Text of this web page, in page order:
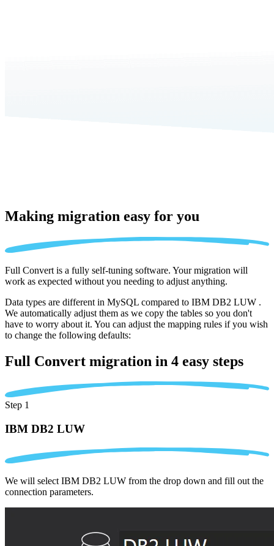
Making migration easy for you
Full Convert is a fully self-tuning software. Your migration will
work as expected without you needing to adjust anything.
Data types are different in MySQL compared to IBM DB2 LUW .
We automatically adjust them as we copy the tables so you don't
have to worry about it. You can adjust the mapping rules if you wish
to change the following defaults:
Full Convert migration in 4 easy steps
Step 1
IBM DB2 LUW
We will select IBM DB2 LUW from the drop down and fill out the
connection parameters.